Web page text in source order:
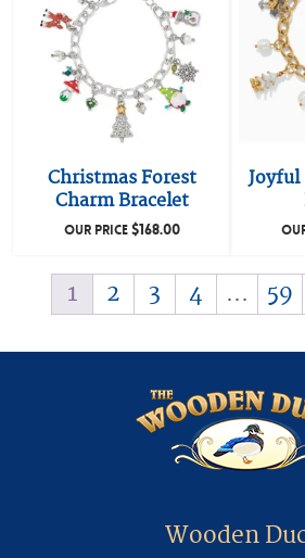
Christmas Forest
Charm Bracelet
OUR PRICE$168.00
Joyful
1 2 3 4 … 59
Wooden